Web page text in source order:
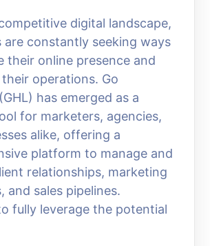
digital landscape,
are constantly seeking ways
their online presence and
operations. Go
has emerged as a
for marketers, agencies,
alike, offering a
platform to manage and
relationships, marketing
and sales pipelines.
fully leverage the potential